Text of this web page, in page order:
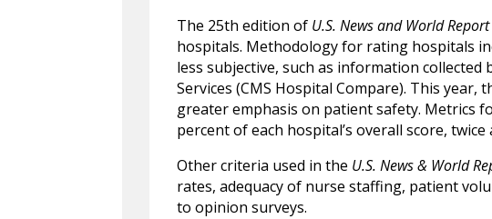
The 25th edition of U.S. News and World Report
hospitals. Methodology for rating hospitals
less subjective, such as information
Services (CMS Hospital Compare). This year,
greater emphasis on patient safety. Metrics
percent of each hospital’s overall score, twice
Other criteria used in the U.S. News & World
rates, adequacy of nurse staffing, patient
to opinion surveys.